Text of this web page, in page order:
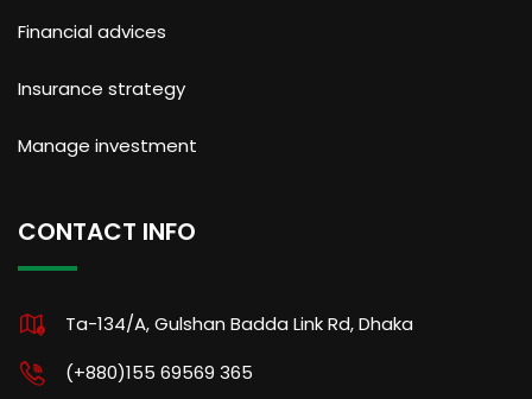
Financial advices
Insurance strategy
Manage investment
CONTACT INFO
Ta-134/A, Gulshan Badda Link Rd, Dhaka
(+880)155 69569 365